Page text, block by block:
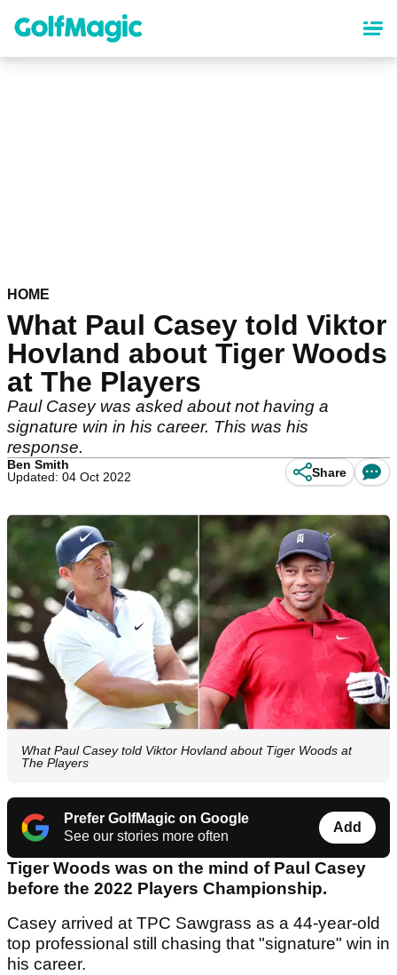
content
HOME
What Paul Casey told Viktor
Hovland about Tiger Woods
at The Players
Paul Casey was asked about not having a
signature win in his career. This was his
response.
Ben Smith
Updated: 04 Oct 2022
Share
What Paul Casey told Viktor Hovland about Tiger Woods at
The Players
Prefer GolfMagic on Google
See our stories more often
Add
Tiger Woods was on the mind of Paul Casey
before the 2022 Players Championship.
Casey arrived at TPC Sawgrass as a 44-year-old
top professional still chasing that "signature" win in
his career.